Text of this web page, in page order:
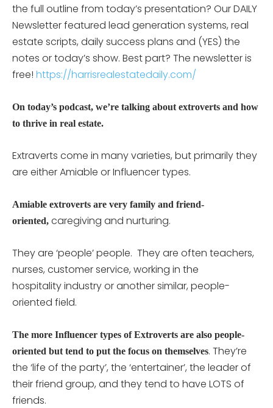
the full outline from today’s presentation? Our DAILY
Newsletter featured lead generation systems, real
estate scripts, daily success plans and (YES) the
notes or today’s show. Best part? The newsletter is
free! https://harrisrealestatedaily.com/
On today’s podcast, we’re talking about extroverts and how
to thrive in real estate.
Extraverts come in many varieties, but primarily they
are either Amiable or Influencer types.
Amiable extroverts are very family and friend-
oriented, caregiving and nurturing.
They are ‘people’ people. They are often teachers,
nurses, customer service, working in the
hospitality industry or another similar, people-
oriented field.
The more Influencer types of Extroverts are also people-
oriented but tend to put the focus on themselves. They’re
the ‘life of the party’, the ‘entertainer’, the leader of
their friend group, and they tend to have LOTS of
friends.